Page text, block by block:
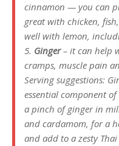
cinnamon — you can
great with chicken,
well with lemon,
5. Ginger– it can help
cramps, muscle pain
Serving suggestions:
essential component
a pinch of ginger in
and cardamom, for a
and add to a zesty